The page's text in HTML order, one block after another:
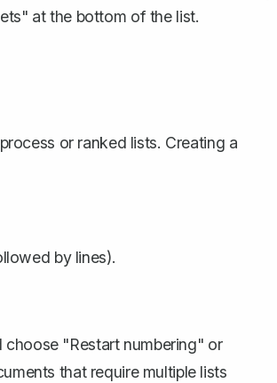
at the bottom of the list.
or ranked lists. Creating a
by lines).
"Restart numbering" or
that require multiple lists